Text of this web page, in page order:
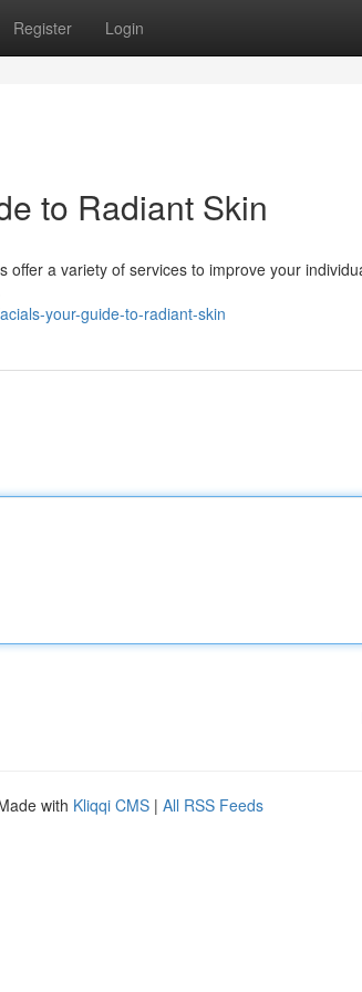
Register Login
to Radiant Skin
a variety of services to improve your
your-guide-to-radiant-skin
with Kliqqi CMS | All RSS Feeds